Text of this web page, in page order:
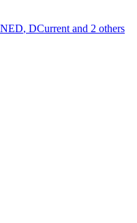
NED, DCurrent and 2 others